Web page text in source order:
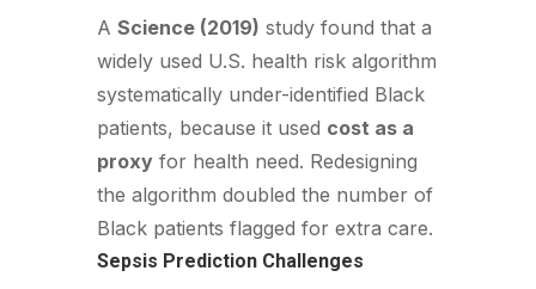
A Science (2019) study found that a
widely used U.S. health risk algorithm
systematically under-identified Black
patients, because it used cost as a
proxyfor health need. Redesigning
the algorithm doubled the number of
Black patients flagged for extra care.
Sepsis Prediction Challenges